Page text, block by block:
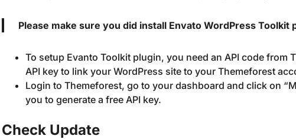
Please make sure you did install Envato WordPress Toolkit
To setup Evanto Toolkit plugin, you need an API code from
API key to link your WordPress site to your Themeforest
Login to Themeforest, go to your dashboard and click on
you to generate a free API key.
Check Update